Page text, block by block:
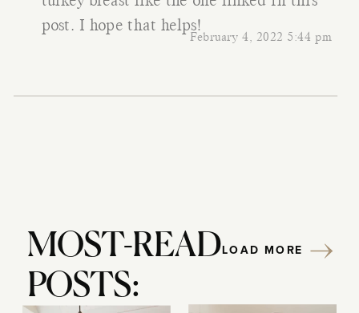
February 4, 2022 5:44 pm
post. I hope that helps!
MOST-READ
POSTS:
LOAD MORE